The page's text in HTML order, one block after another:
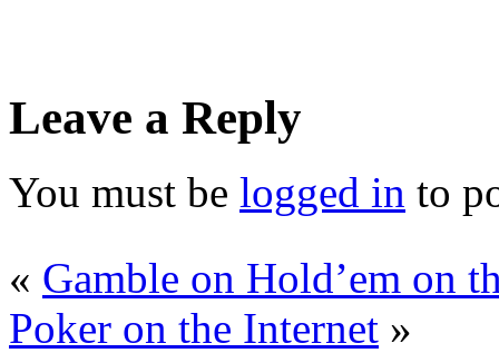
Leave a Reply
You must be logged in to
« Gamble on Hold’em on
Poker on the Internet »